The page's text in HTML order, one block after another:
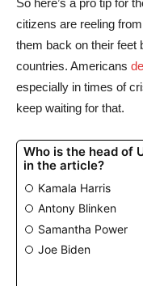
citizens are reeling
them back on their feet
countries. Americans
especially in times of
keep waiting for that.